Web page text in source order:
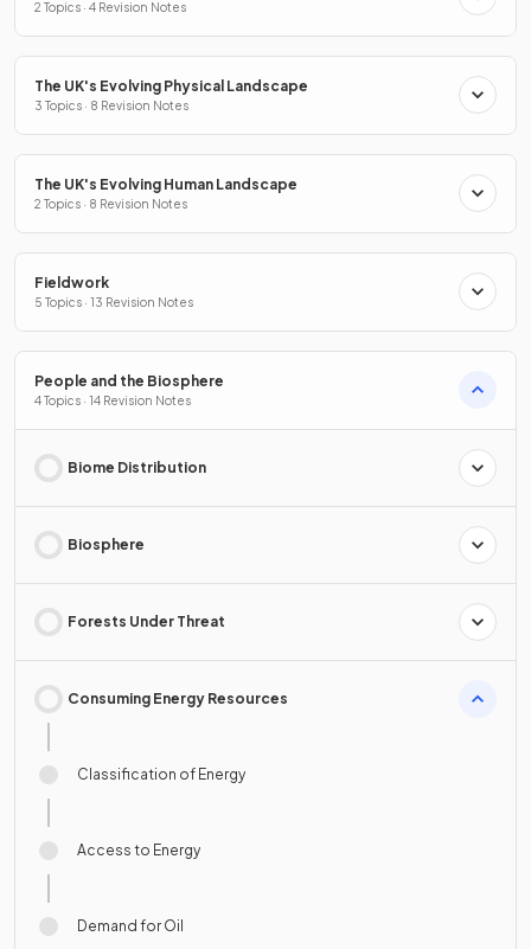
2 Topics · 4 Revision Notes
The UK's Evolving Physical Landscape
3 Topics · 8 Revision Notes
The UK's Evolving Human Landscape
2 Topics · 8 Revision Notes
Fieldwork
5 Topics · 13 Revision Notes
People and the Biosphere
4 Topics · 14 Revision Notes
Biome Distribution
Biosphere
Forests Under Threat
Consuming Energy Resources
Classification of Energy
Access to Energy
Demand for Oil